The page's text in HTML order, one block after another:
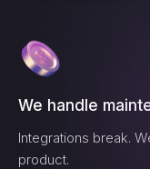
We handle
Integrations break.
product.